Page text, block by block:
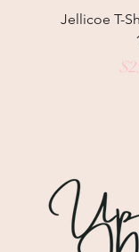
Jellicoe T-